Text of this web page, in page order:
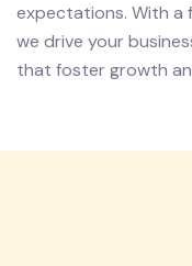
expectations. With a
we drive your
that foster growth